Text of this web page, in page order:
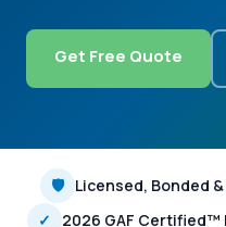
Get Free Quote
🛡 Licensed, Bonded
✓
2026 GAF